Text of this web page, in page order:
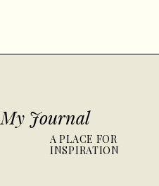
My Journal
A PLACE FOR
INSPIRATION